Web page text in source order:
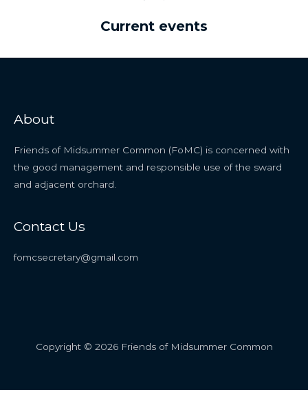
Current events
About
Friends of Midsummer Common (FoMC) is concerned with
the good management and responsible use of the sward
and adjacent orchard.
Contact Us
fomcsecretary@gmail.com
Copyright © 2026 Friends of Midsummer Common